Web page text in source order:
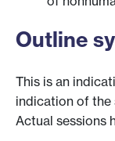
Outline
This is an
indication of the
Actual sessions